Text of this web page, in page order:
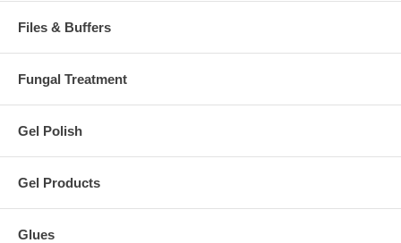
Files & Buffers
Fungal Treatment
Gel Polish
Gel Products
Glues